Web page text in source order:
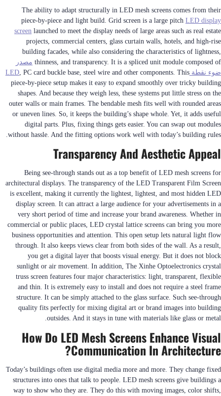
The ability to adapt structurally in LED mesh screens comes from their
piece-by-piece and light build. Grid screen is a large pitch LED display
screen launched to meet the display needs of large areas such as real estate
projects, commercial centers, glass curtain walls, hotels, and high-rise
building facades, while also considering the characteristics of lightness,
thinness, and transparency. It is a spliced unit module composed of مصدر
ضوء نقطة LED , PC card buckle base, steel wire and other components. This
piece-by-piece setup makes it easy to expand smoothly over tricky building
shapes. And because they weigh less, these systems put little stress on the
outer walls or main frames. The bendable mesh fits well with rounded areas
or uneven lines. So, it keeps the building’s shape whole. Yet, it adds useful
digital parts. Plus, fixing things gets easier. You can swap out modules
without hassle. And the fitting options work well with today’s building rules.
Transparency And Aesthetic Appeal
Being see-through stands out as a top benefit of LED mesh screens for
architectural displays. The transparency of the LED Transparent Film Screen
is excellent, making it currently the lightest, lightest, and most hidden LED
display screen. It can attract a large audience for your advertisements in a
very short period of time and increase your brand awareness. Whether in
commercial or public places, LED crystal lattice screens can bring you more
business opportunities and attention. This open setup lets natural light flow
through. It also keeps views clear from both sides of the wall. As a result,
you get a digital layer that boosts visual energy. But it does not block
sunlight or air movement. In addition, The Xinhe Optoelectronics crystal
truss screen features four major characteristics: light, transparent, flexible
and thin. It is extremely easy to install and does not require a steel frame
structure. It can be simply attached to the glass surface. Such see-through
quality fits perfectly for mixing digital art or brand images into building
outsides. And it stays in tune with materials like glass or metal.
How Do LED Mesh Screens Enhance Visual
Communication In Architecture?
Today’s buildings often use digital media more and more. They change fixed
structures into ones that talk to people. LED mesh screens give buildings a
way to show who they are. They do this with moving images, color shifts,